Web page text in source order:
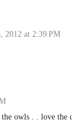
2012 at 2:39 PM
owls . . love the